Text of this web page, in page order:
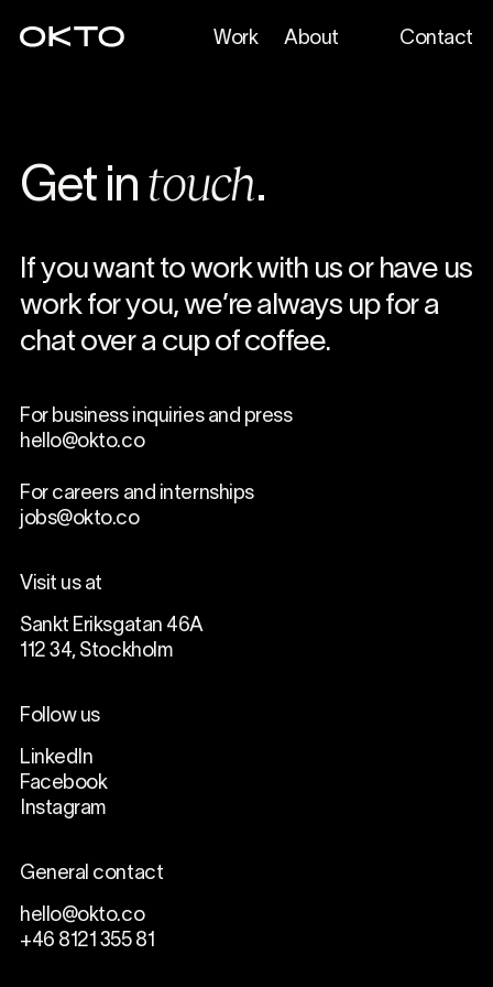
Work About Contact
Get in touch.
If you want to work with us or have us
work for you, we’re always up for a
chat over a cup of coffee.
For business inquiries and press
hello@okto.co
For careers and internships
jobs@okto.co
Visit us at
Sankt Eriksgatan 46A
112 34, Stockholm
Follow us
LinkedIn
Facebook
Instagram
General contact
hello@okto.co
+46 8121 355 81